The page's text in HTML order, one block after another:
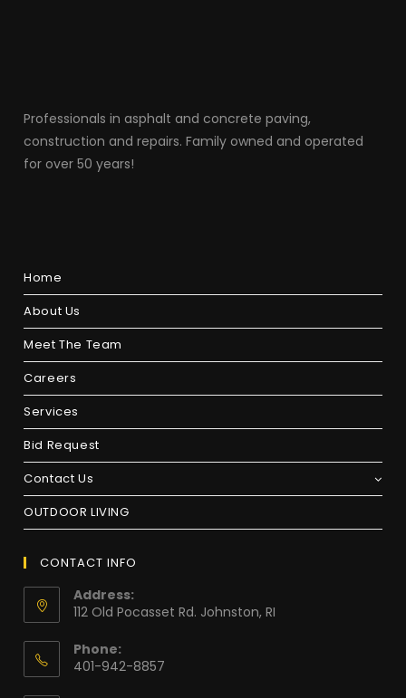
Professionals in asphalt and concrete paving,
construction and repairs. Family owned and operated
for over 50 years!
Home
About Us
Meet The Team
Careers
Services
Bid Request
Contact Us
OUTDOOR LIVING
CONTACT INFO
Address:
112 Old Pocasset Rd. Johnston, RI
Phone:
401-942-8857